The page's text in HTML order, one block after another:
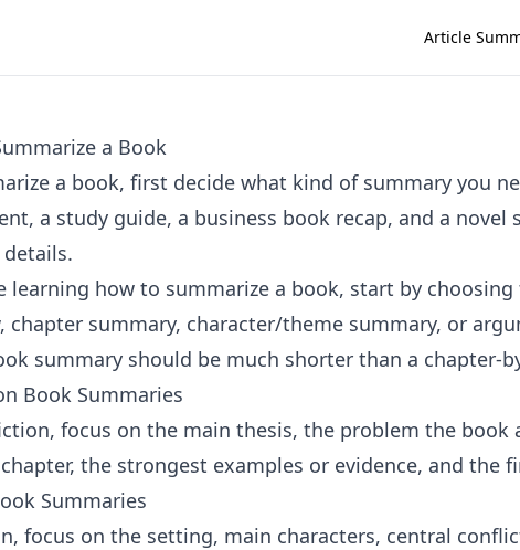
Article
a Book
a book, first decide what kind of summary you
a study guide, a business book recap, and a novel
learning how to summarize a book, start by
chapter summary, character/theme summary, or
summary should be much shorter than a chapter-
Book Summaries
focus on the main thesis, the problem the book
the strongest examples or evidence, and the
Summaries
focus on the setting, main characters, central